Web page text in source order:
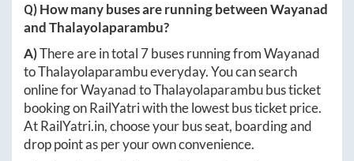
Q) How many buses are running betweenWayanad
andThalayolaparambu?
A)There are in total 7buses running fromWayanad
toThalayolaparambueveryday. You can search
online forWayanadtoThalayolaparambubus ticket
booking on RailYatri with the lowest bus ticket price.
AtRailYatri.in, choose your bus seat, boarding and
drop point as per your own convenience.